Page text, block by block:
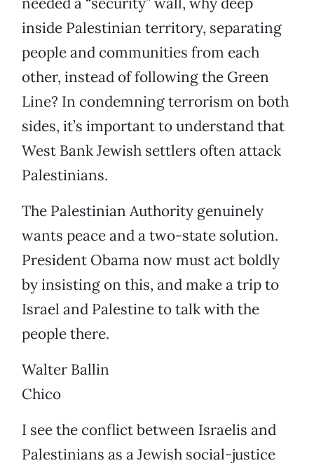
inside Palestinian territory, separating
people and communities from each
other, instead of following the Green
Line? In condemning terrorism on both
sides, it’s important to understand that
West Bank Jewish settlers often attack
Palestinians.
The Palestinian Authority genuinely
wants peace and a two-state solution.
President Obama now must act boldly
by insisting on this, and make a trip to
Israel and Palestine to talk with the
people there.
Walter Ballin
Chico
I see the conflict between Israelis and
Palestinians as a Jewish social-justice